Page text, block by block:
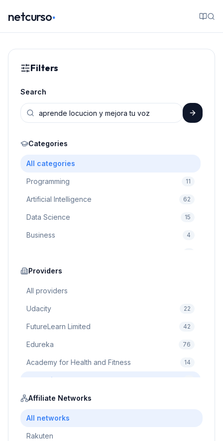
netcurso.
Filters
Search
Categories
All categories
Programming 11
Artificial Intelligence 62
Data Science 15
Business 4
Education
Cloud Computing
Providers
All providers
Udacity 22
FutureLearn Limited 42
Edureka 76
Academy for Health and Fitness 14
Pluralsight
Prodigy Game
Brain Sensei
Affiliate Networks
All networks
Rakuten